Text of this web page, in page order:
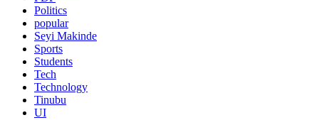
Politics
popular
Seyi Makinde
Sports
Students
Tech
Technology
Tinubu
UI